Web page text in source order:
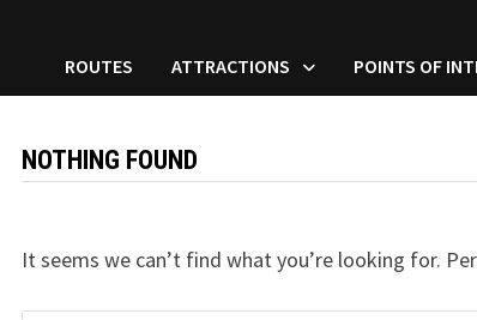
ROUTES ATTRACTIONS POINTS OF
NOTHING FOUND
It seems we can’t find what you’re looking for.